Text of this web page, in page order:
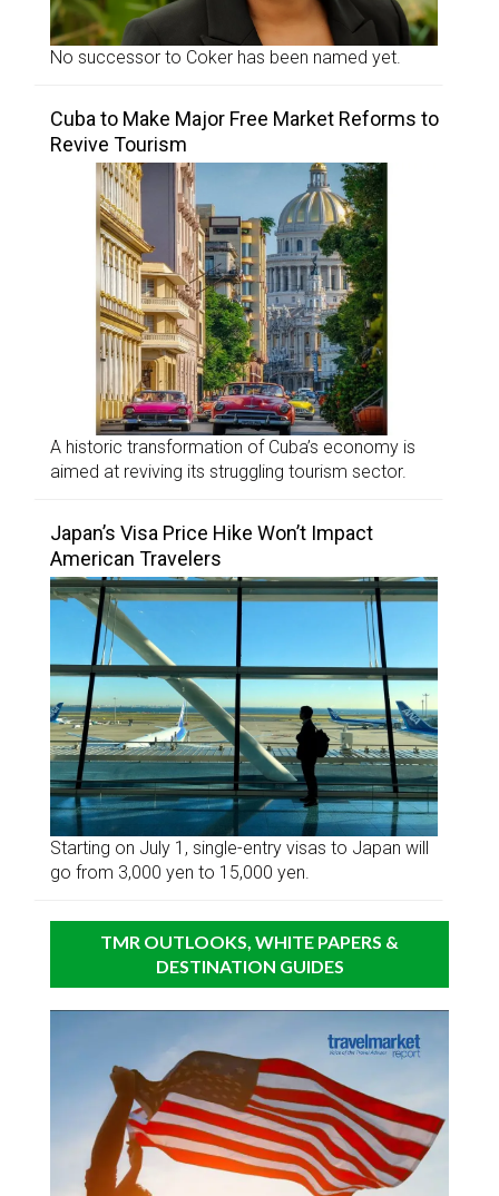
No successor to Coker has been named yet.
Cuba to Make Major Free Market Reforms to
Revive Tourism
A historic transformation of Cuba’s economy is
aimed at reviving its struggling tourism sector.
Japan’s Visa Price Hike Won’t Impact
American Travelers
Starting on July 1, single-entry visas to Japan will
go from 3,000 yen to 15,000 yen.
TMR OUTLOOKS, WHITE PAPERS &
DESTINATION GUIDES